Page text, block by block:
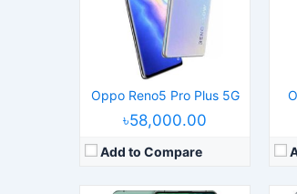
Oppo Reno5 Pro Plus 5G
৳58,000.00
Add to Compare
Camera:48MP 2160p
12GB RAM Snapdragon 865
4260mAh Li-Po
View Details →